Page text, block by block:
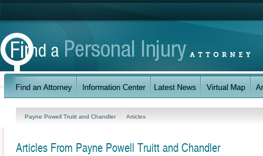
Payne Powell Truitt and Chandler Articles
Articles From Payne Powell Truitt and Chandler